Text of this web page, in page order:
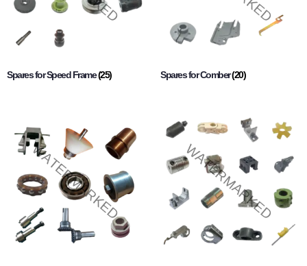
Spares for Speed Frame(25) Spares for Comber(20)